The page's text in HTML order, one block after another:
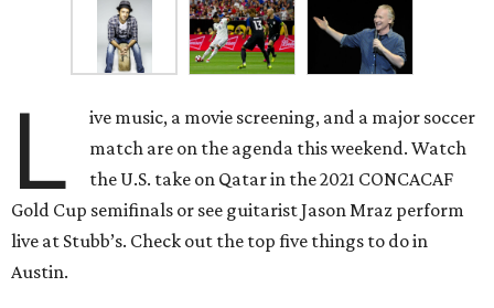
L
ive music, a movie screening, and a major soccer
match are on the agenda this weekend. Watch
the U.S. take on Qatar in the 2021 CONCACAF
Gold Cup semifinals or see guitarist Jason Mraz perform
live at Stubb’s. Check out the top five things to do in
Austin.